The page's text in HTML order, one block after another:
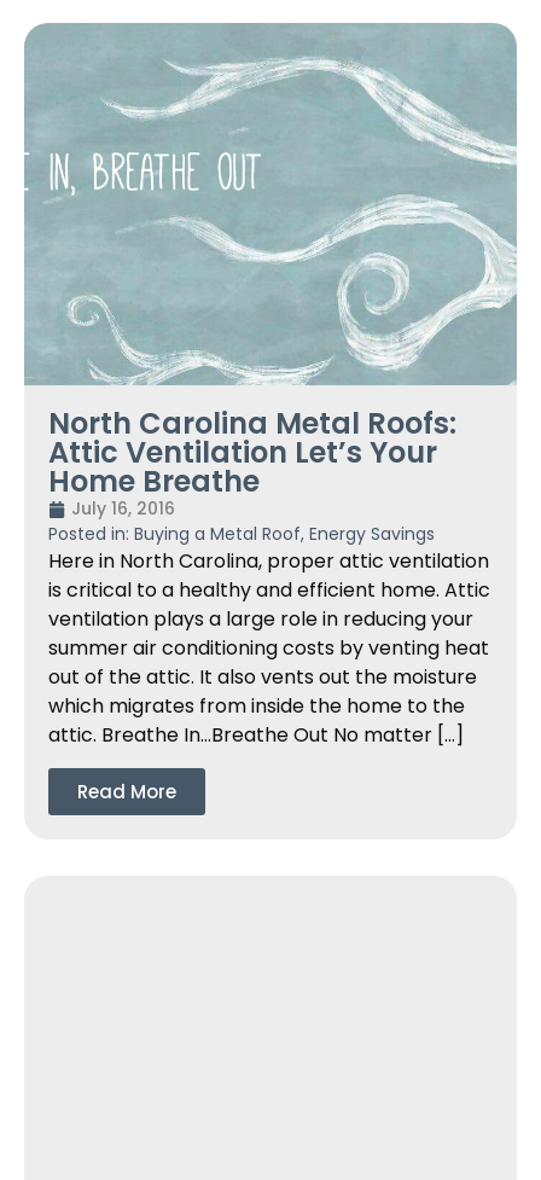
North Carolina Metal Roofs:
Attic Ventilation Let’s Your
Home Breathe
July 16, 2016
Posted in: Buying a Metal Roof, Energy Savings
Here in North Carolina, proper attic ventilation
is critical to a healthy and efficient home. Attic
ventilation plays a large role in reducing your
summer air conditioning costs by venting heat
out of the attic. It also vents out the moisture
which migrates from inside the home to the
attic. Breathe In…Breathe Out No matter […]
Read More